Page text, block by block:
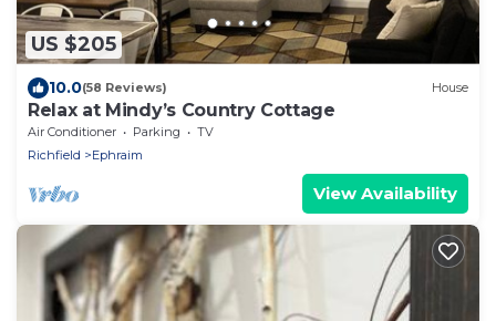
US $205
10.0(58 Reviews) House
Relax at Mindy’s Country Cottage
Air Conditioner Parking
TV
Richfield
Ephraim
View Availability